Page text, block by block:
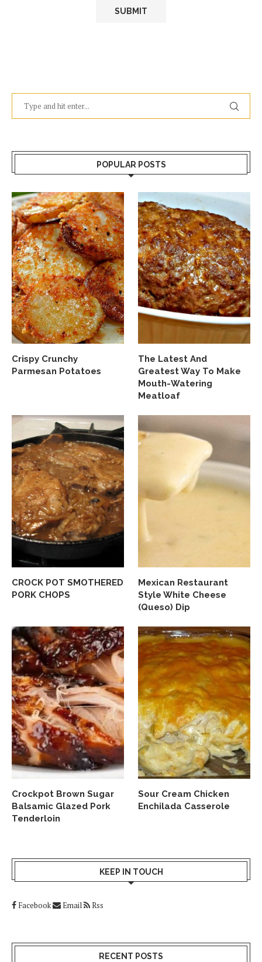
POPULAR POSTS
Crispy Crunchy
Parmesan Potatoes
The Latest And
Greatest Way To Make
Mouth-Watering
Meatloaf
CROCK POT SMOTHERED
PORK CHOPS
Mexican Restaurant
Style White Cheese
(Queso) Dip
Crockpot Brown Sugar
Balsamic Glazed Pork
Tenderloin
Sour Cream Chicken
Enchilada Casserole
KEEP IN TOUCH
Facebook Email Rss
RECENT POSTS